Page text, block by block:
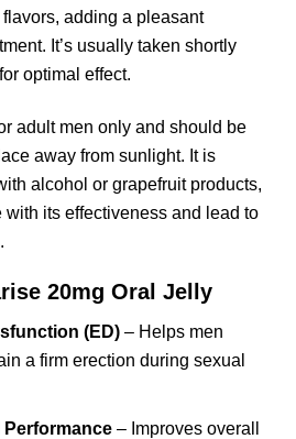
adding a pleasant
It’s usually taken shortly
optimal effect.
adult men only and should be
away from sunlight. It is
alcohol or grapefruit products,
with its effectiveness and lead to
20mg Oral Jelly
(ED) – Helps men
a firm erection during sexual
– Improves overall